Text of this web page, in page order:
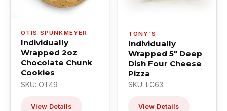
OTIS SPUNKMEYER
Individually
Wrapped 2oz
Chocolate Chunk
Cookies
SKU: OT49
View Details
TONY'S
Individually
Wrapped 5" Deep
Dish Four Cheese
Pizza
SKU: LC63
View Details